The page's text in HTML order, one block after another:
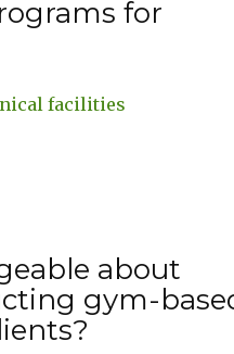
for
facilities
about
gym-